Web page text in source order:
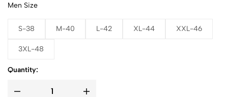
Men Size
S-38 M-40 L-42 XL-44 XXL-46
3XL-48
Quantity: